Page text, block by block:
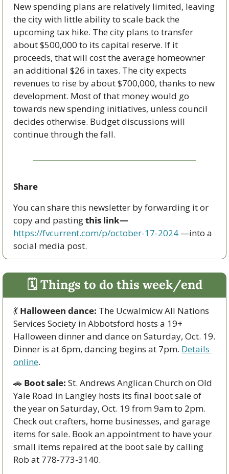
New spending plans are relatively limited, leaving
the city with little ability to scale back the
upcoming tax hike. The city plans to transfer
about $500,000 to its capital reserve. If it
proceeds, that will cost the average homeowner
an additional $26 in taxes. The city expects
revenues to rise by about $700,000, thanks to new
development. Most of that money would go
towards new spending initiatives, unless council
decides otherwise. Budget discussions will
continue through the fall.
Share
You can share this newsletter by forwarding it or
copy and pasting this link—
https://fvcurrent.com/p/october-17-2024 —into a
social media post.
🗓 Things to do this week/end
💃 Halloween dance: The Ucwalmicw All Nations
Services Society in Abbotsford hosts a 19+
Halloween dinner and dance on Saturday, Oct. 19.
Dinner is at 6pm, dancing begins at 7pm. Details
online.
🚗 Boot sale: St. Andrews Anglican Church on Old
Yale Road in Langley hosts its final boot sale of
the year on Saturday, Oct. 19 from 9am to 2pm.
Check out crafters, home businesses, and garage
items for sale. Book an appointment to have your
small items repaired at the boot sale by calling
Rob at 778-773-3140.